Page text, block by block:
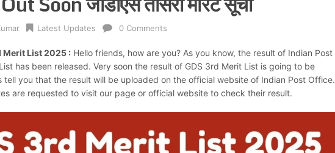
Latest Updates 0 Comments
Merit List 2025 : Hello friends, how are you? As you know, the result of Indian Post
has been released. Very soon the result of GDS 3rd Merit List is going to be
tell you that the result will be uploaded on the official website of Indian Post Office.
are requested to visit our page or official website to check their result.